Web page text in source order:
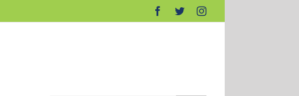
Facebook
TwitterInstagram